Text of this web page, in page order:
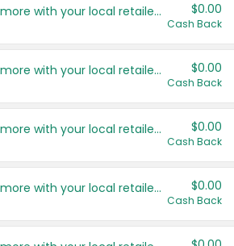
Save even more with your local retailers $0.00
Cash Back
Save even more with your local retailers $0.00
Cash Back
Save even more with your local retailers $0.00
Cash Back
Save even more with your local retailers $0.00
Cash Back